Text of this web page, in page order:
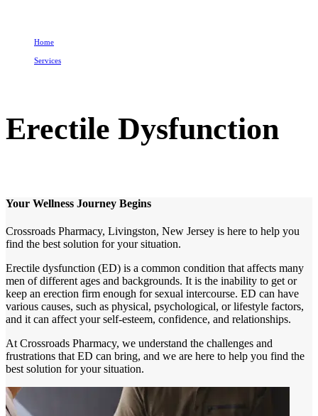
Home
Services
Erectile Dysfunction
Your Wellness Journey Begins
Crossroads Pharmacy, Livingston, New Jersey is here to help you
find the best solution for your situation.
Erectile dysfunction (ED) is a common condition that affects many
men of different ages and backgrounds. It is the inability to get or
keep an erection firm enough for sexual intercourse. ED can have
various causes, such as physical, psychological, or lifestyle factors,
and it can affect your self-esteem, confidence, and relationships.
At Crossroads Pharmacy, we understand the challenges and
frustrations that ED can bring, and we are here to help you find the
best solution for your situation.